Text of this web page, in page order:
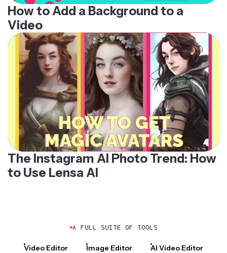
How to Add a Background to a
Video
The Instagram AI Photo Trend: How
to Use Lensa AI
A FULL SUITE OF TOOLS
Video Editor Image Editor AI Video Editor